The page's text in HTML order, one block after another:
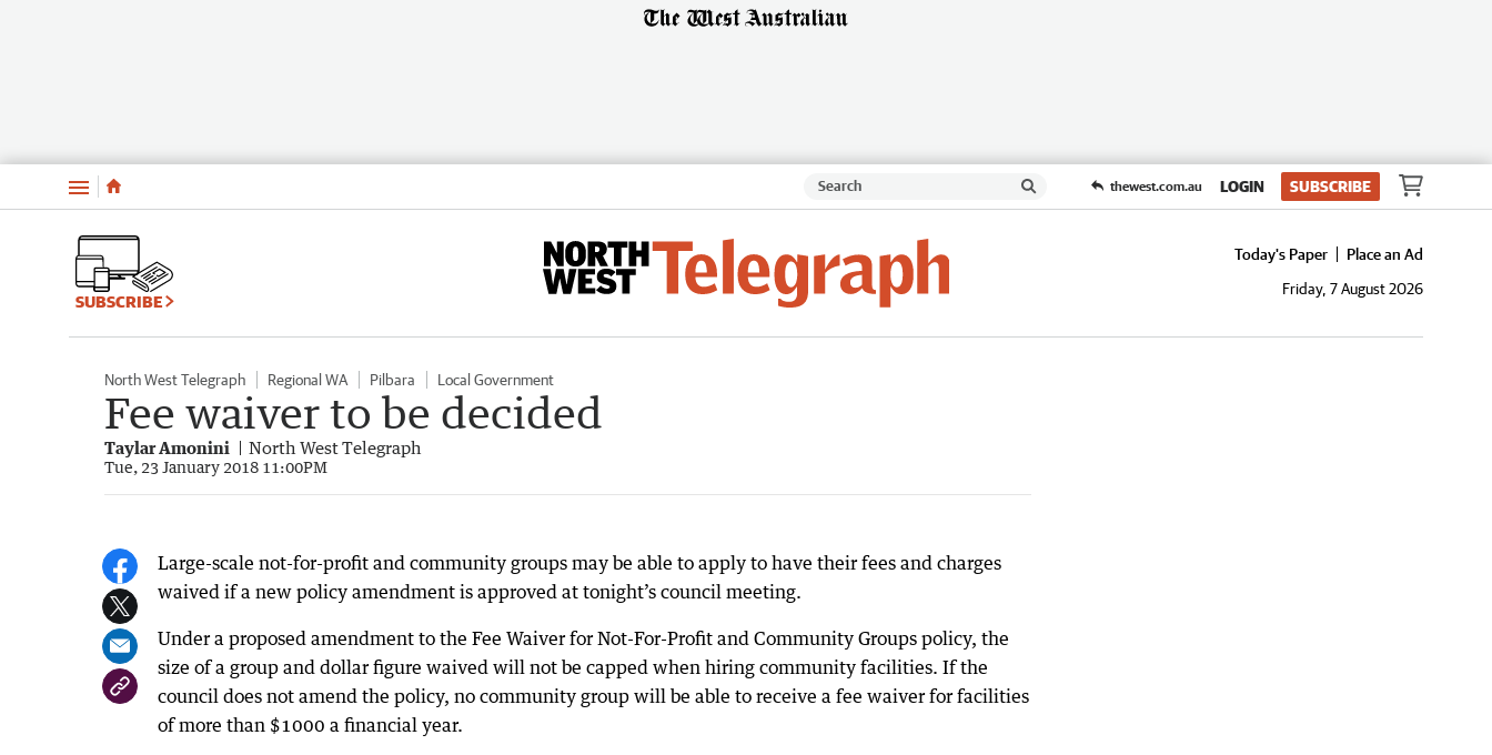
Menu thewest.com.au LOGIN SUBSCRIBE
SUBSCRIBE
Today's Paper
Place an Ad
Friday, 7 August 2026
North West Telegraph Regional WA Pilbara Local Government
Fee waiver to be decided
Taylar Amonini North West Telegraph
Tue, 23 January 2018 11:00PM
Large-scale not-for-profit and community groups may be able to apply to have their fees and charges
waived if a new policy amendment is approved at tonight’s council meeting.
Under a proposed amendment to the Fee Waiver for Not-For-Profit and Community Groups policy, the
size of a group and dollar figure waived will not be capped when hiring community facilities. If the
council does not amend the policy, no community group will be able to receive a fee waiver for facilities
of more than $1000 a financial year.